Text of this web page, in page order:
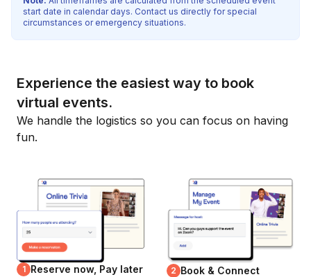
start date in calendar days. Contact us directly for special
circumstances or emergency situations.
Experience the easiest way to book
virtual events.
We handle the logistics so you can focus on having
fun.
1 Reserve now, Pay later 2 Book & Connect